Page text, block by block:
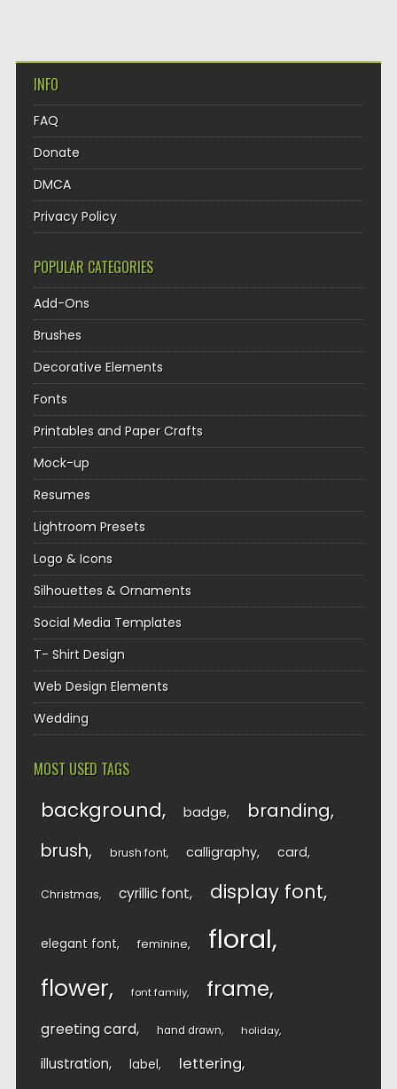
INFO
FAQ
Donate
DMCA
Privacy Policy
POPULAR CATEGORIES
Add-Ons
Brushes
Decorative Elements
Fonts
Printables and Paper Crafts
Mock-up
Resumes
Lightroom Presets
Logo & Icons
Silhouettes & Ornaments
Social Media Templates
T- Shirt Design
Web Design Elements
Wedding
MOST USED TAGS
background badge branding
brush brush font calligraphy card
Christmas cyrillic font display font
elegant font feminine floral
flower font family frame
greeting card hand drawn holiday
illustration label lettering